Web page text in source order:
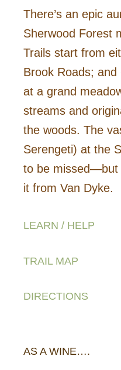
There’s an epic
Sherwood Forest
Trails start from
Brook Roads;
at a grand
streams and
the woods. The
Serengeti) at the
to be missed—but
it from Van Dyke.
LEARN / HELP
TRAIL MAP
DIRECTIONS
AS A WINE….